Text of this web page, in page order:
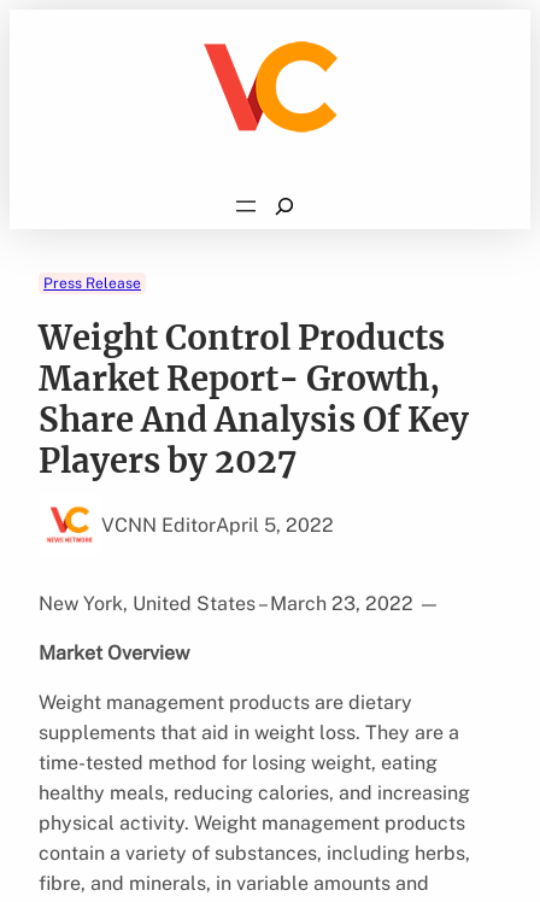
Search
Press Release
Weight Control Products
Market Report- Growth,
Share And Analysis Of Key
Players by 2027
VCNN EditorApril 5, 2022
New York, United States – March 23, 2022 —
Market Overview
Weight management products are dietary
supplements that aid in weight loss. They are a
time-tested method for losing weight, eating
healthy meals, reducing calories, and increasing
physical activity. Weight management products
contain a variety of substances, including herbs,
fibre, and minerals, in variable amounts and